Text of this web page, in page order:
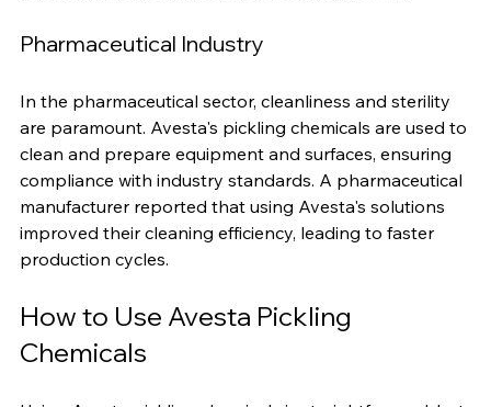
paste, which streamlined their cleaning process.
Pharmaceutical Industry
In the pharmaceutical sector, cleanliness and sterility
are paramount. Avesta's pickling chemicals are used to
clean and prepare equipment and surfaces, ensuring
compliance with industry standards. A pharmaceutical
manufacturer reported that using Avesta's solutions
production cycles.
How to Use Avesta Pickling